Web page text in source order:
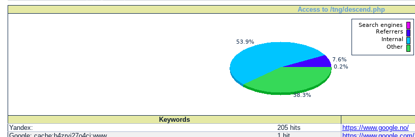
Access to /tng/descend.php
Keywords
Yandex:
205 hits https://www.​google.​no/